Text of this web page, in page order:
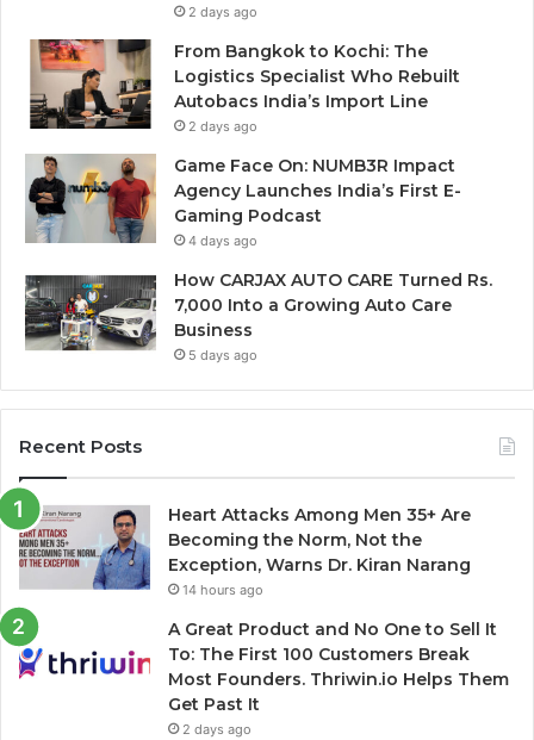
2 days ago
From Bangkok to Kochi: The
Logistics Specialist Who Rebuilt
Autobacs India’s Import Line
2 days ago
Game Face On: NUMB3R Impact
Agency Launches India’s First E-
Gaming Podcast
4 days ago
How CARJAX AUTO CARE Turned Rs.
7,000 Into a Growing Auto Care
Business
5 days ago
Recent Posts
Heart Attacks Among Men 35+ Are
Becoming the Norm, Not the
Exception, Warns Dr. Kiran Narang
14 hours ago
A Great Product and No One to Sell It
To: The First 100 Customers Break
Most Founders. Thriwin.io Helps Them
Get Past It
2 days ago